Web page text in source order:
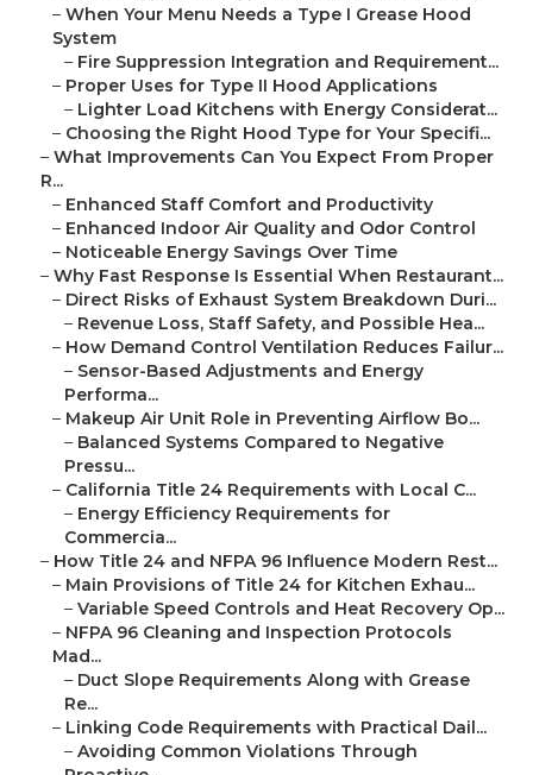
– When Your Menu Needs a Type I Grease Hood
System
– Fire Suppression Integration and Requirement...
– Proper Uses for Type II Hood Applications
– Lighter Load Kitchens with Energy Considerat...
– Choosing the Right Hood Type for Your Specifi...
– What Improvements Can You Expect From Proper
R...
– Enhanced Staff Comfort and Productivity
– Enhanced Indoor Air Quality and Odor Control
– Noticeable Energy Savings Over Time
– Why Fast Response Is Essential When Restaurant...
– Direct Risks of Exhaust System Breakdown Duri...
– Revenue Loss, Staff Safety, and Possible Hea...
– How Demand Control Ventilation Reduces Failur...
– Sensor-Based Adjustments and Energy
Performa...
– Makeup Air Unit Role in Preventing Airflow Bo...
– Balanced Systems Compared to Negative
Pressu...
– California Title 24 Requirements with Local C...
– Energy Efficiency Requirements for
Commercia...
– How Title 24 and NFPA 96 Influence Modern Rest...
– Main Provisions of Title 24 for Kitchen Exhau...
– Variable Speed Controls and Heat Recovery Op...
– NFPA 96 Cleaning and Inspection Protocols
Mad...
– Duct Slope Requirements Along with Grease
Re...
– Linking Code Requirements with Practical Dail...
– Avoiding Common Violations Through